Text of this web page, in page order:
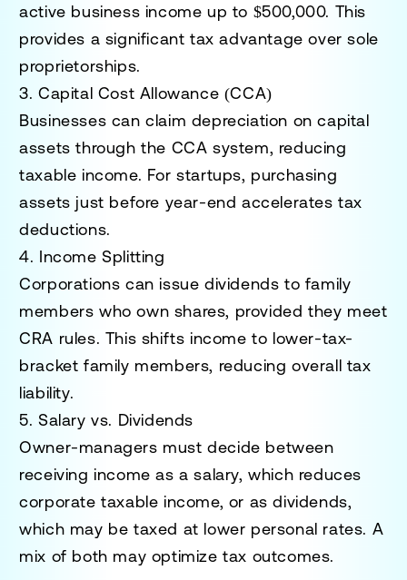
active business income up to $500,000. This
provides a significant tax advantage over sole
proprietorships.
3. Capital Cost Allowance (CCA)
Businesses can claim depreciation on capital
assets through the CCA system, reducing
taxable income. For startups, purchasing
assets just before year-end accelerates tax
deductions.
4. Income Splitting
Corporations can issue dividends to family
members who own shares, provided they meet
CRA rules. This shifts income to lower-tax-
bracket family members, reducing overall tax
liability.
5. Salary vs. Dividends
Owner-managers must decide between
receiving income as a salary, which reduces
corporate taxable income, or as dividends,
which may be taxed at lower personal rates. A
mix of both may optimize tax outcomes.